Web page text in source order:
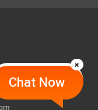
Chat Now